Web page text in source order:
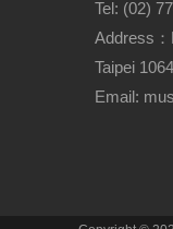
Tel: (02)
Address：
Taipei
Email: